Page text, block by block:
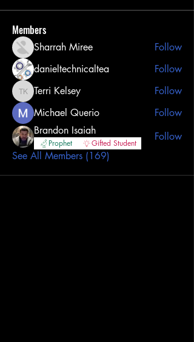
Members
Sharrah Miree
Follow
danieltechnicaltea
Follow
Terri Kelsey
Terri Kelsey
Follow
Michael Querio
Follow
Brandon Isaiah
Prophet Gifted Student
Follow
See All Members (169)